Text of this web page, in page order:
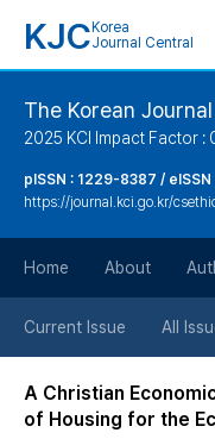
KJC Korea
Journal Central
The Korean
2025 KCI Impact Factor :
pISSN : 1229-8387 /
https://journal.kci.go.kr/
Home About
Current Issue All
A Christian
of Housing for the